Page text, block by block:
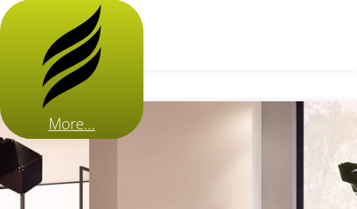
More...